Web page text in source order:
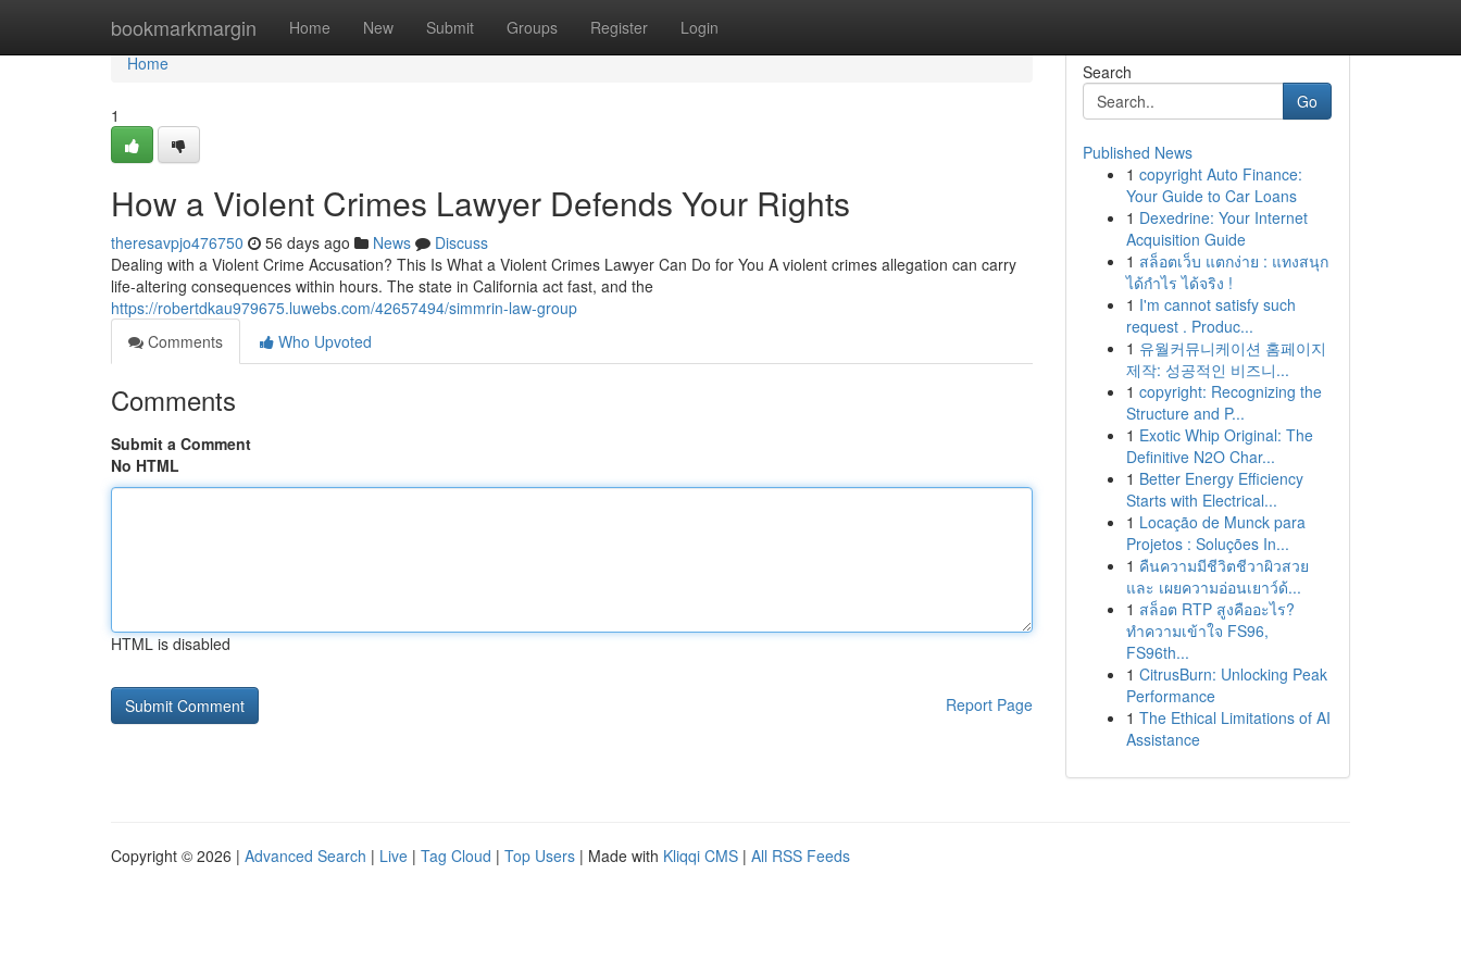
bookmarkmargin Home New Submit Groups Register Login
Home
Home
1
How a Violent Crimes Lawyer Defends Your Rights
theresavpjo476750 56 days ago News
Discuss
Dealing with a Violent Crime Accusation? This Is What a Violent Crimes Lawyer Can Do for You A violent crimes allegation can carry
life-altering consequences within hours. The state in California act fast, and the
https://robertdkau979675.luwebs.com/42657494/simmrin-law-group
Comments
Who Upvoted
Comments
Submit a Comment
No HTML
HTML is disabled
Report Page
Search
Go
Published News
1 copyright Auto Finance:
Your Guide to Car Loans
1 Dexedrine: Your Internet
Acquisition Guide
1 สล็อตเว็บ แตกง่าย : แทงสนุก
ได้กำไร ได้จริง !
1 I'm cannot satisfy such
request . Produc...
1 유월커뮤니케이션 홈페이지
제작: 성공적인 비즈니...
1 copyright: Recognizing the
Structure and P...
1 Exotic Whip Original: The
Definitive N2O Char...
1 Better Energy Efficiency
Starts with Electrical...
1 Locação de Munck para
Projetos : Soluções In...
1 คืนความมีชีวิตชีวาผิวสวย
และ เผยความอ่อนเยาว์ด้...
1 สล็อต RTP สูงคืออะไร?
ทำความเข้าใจ FS96,
FS96th...
1 CitrusBurn: Unlocking Peak
Performance
1 The Ethical Limitations of AI
Assistance
Copyright © 2026 | Advanced Search | Live | Tag Cloud | Top Users | Made with Kliqqi CMS | All RSS Feeds